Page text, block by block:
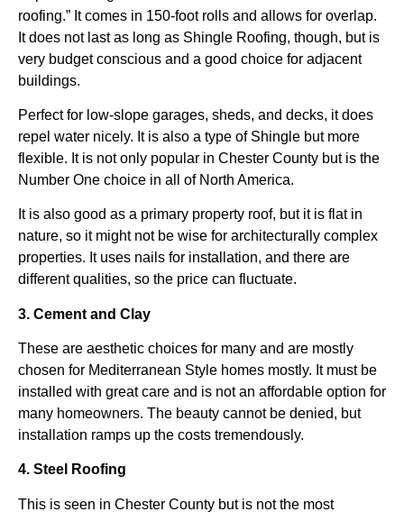
roofing.” It comes in 150-foot rolls and allows for overlap.
It does not last as long as Shingle Roofing, though, but is
very budget conscious and a good choice for adjacent
buildings.
Perfect for low-slope garages, sheds, and decks, it does
repel water nicely. It is also a type of Shingle but more
flexible. It is not only popular in Chester County but is the
Number One choice in all of North America.
It is also good as a primary property roof, but it is flat in
nature, so it might not be wise for architecturally complex
properties. It uses nails for installation, and there are
different qualities, so the price can fluctuate.
3. Cement and Clay
These are aesthetic choices for many and are mostly
chosen for Mediterranean Style homes mostly. It must be
installed with great care and is not an affordable option for
many homeowners. The beauty cannot be denied, but
installation ramps up the costs tremendously.
4. Steel Roofing
This is seen in Chester County but is not the most